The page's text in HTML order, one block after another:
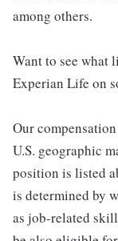
among others.
Want to see what
Experian Life on
Our
U.S. geographic
position is listed
is determined by
as job-related